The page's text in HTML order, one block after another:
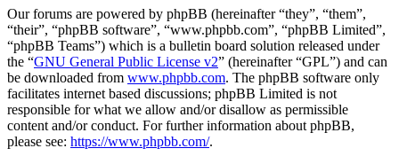
Our forums are powered by phpBB (hereinafter “they”, “them”,
“their”, “phpBB software”, “www.phpbb.com”, “phpBB Limited”,
“phpBB Teams”) which is a bulletin board solution released under
the “GNU General Public License v2” (hereinafter “GPL”) and can
be downloaded from www.phpbb.com. The phpBB software only
facilitates internet based discussions; phpBB Limited is not
responsible for what we allow and/or disallow as permissible
content and/or conduct. For further information about phpBB,
please see: https://www.phpbb.com/.